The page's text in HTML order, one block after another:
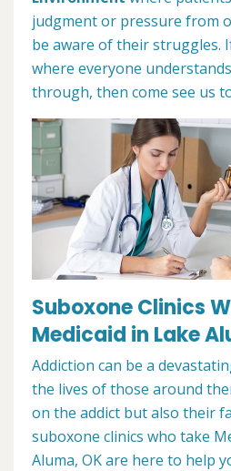
judgment or pressure from
be aware of their struggles.
where everyone
through, then come see us
Suboxone Clinics
Medicaid in Lake
Addiction can be a
the lives of those around
on the addict but also their
suboxone clinics who take
Aluma, OK are here to help